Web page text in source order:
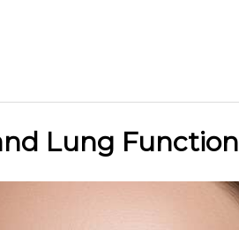
Lung Function